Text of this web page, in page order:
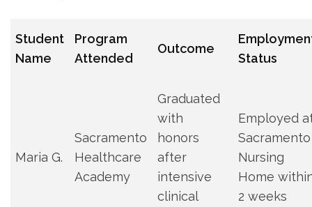
Student
Name
Program
Attended
Outcome
Status
Maria G.
Sacramento
Healthcare
Academy
Graduated
with‍
honors‌
after⁣
intensive
clinical
Employed
Sacramento
Nursing
Home
2⁢ weeks